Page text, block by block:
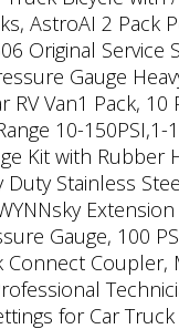
AstroAI 2 Pack
Original Service
Gauge
Van1 Pack,
10-
Kit with Rubber
Stainless
Gauge, 100
Coupler,
for Car